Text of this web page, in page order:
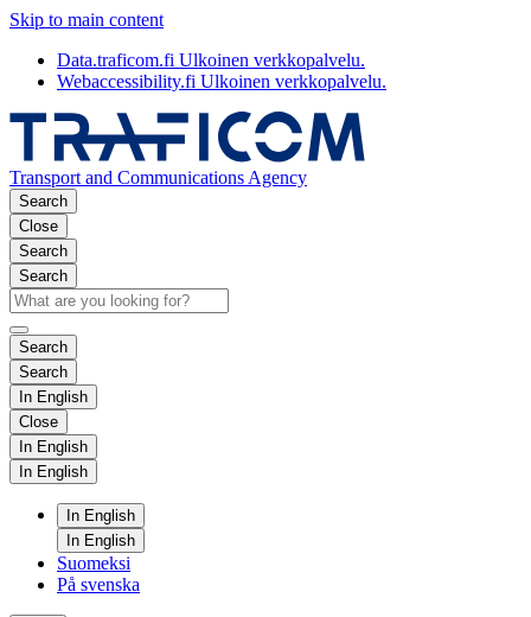
Skip to main content
Data.traficom.fi Ulkoinen verkkopalvelu.
Webaccessibility.fi Ulkoinen verkkopalvelu.
Transport and Communications Agency
Search
Close
Search
Search
Search
Search
In English
Close
In English
In English
In English
In English
Suomeksi
På svenska